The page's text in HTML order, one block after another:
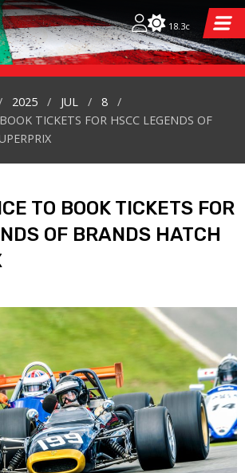
18.3c
2025 JUL
8
TICKETS FOR HSCC LEGENDS OF
TO BOOK TICKETS FOR
OF BRANDS HATCH